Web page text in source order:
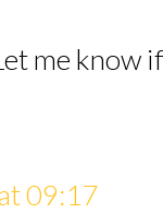
me know
09:17